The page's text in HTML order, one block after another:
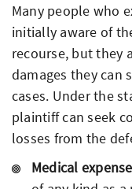
Many people who
initially aware of
recourse, but they
damages they can
cases. Under the
plaintiff can seek
losses from the
Medical